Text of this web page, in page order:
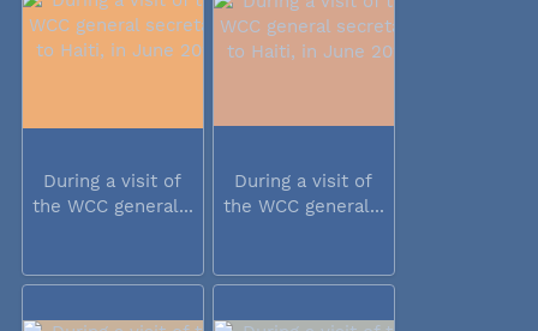
During a visit of
the WCC general...
During a visit of
the WCC general...